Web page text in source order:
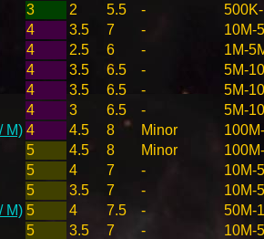
3 2 5.5 -
4 3.5 7 -
10M-
4 2.5 6 -
1M-
4 3.5 6.5 -
5M-
4 3.5 6.5 -
5M-
4 3 6.5 -
5M-
M) 4 4.5 8 Minor
5 4.5 8 Minor
5 4 7 -
10M-
5 3.5 7 -
10M-
M) 5 4 7.5 -
50M-
5 3.5 7 -
10M-